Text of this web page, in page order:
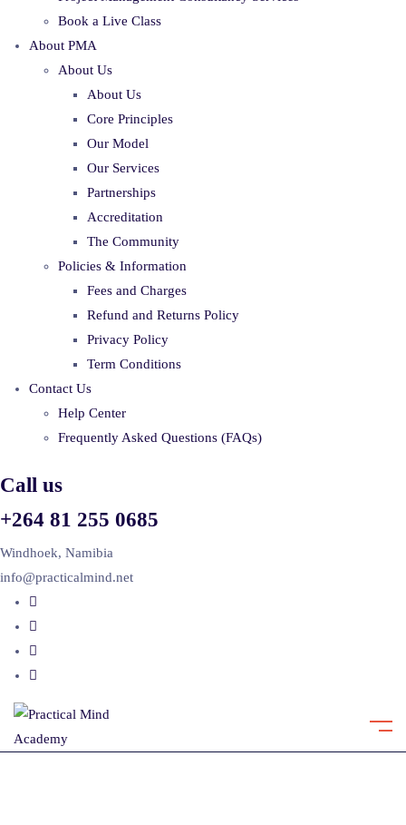
Book a Live Class
About PMA
About Us
About Us
Core Principles
Our Model
Our Services
Partnerships
Accreditation
The Community
Policies & Information
Fees and Charges
Refund and Returns Policy
Privacy Policy
Term Conditions
Contact Us
Help Center
Frequently Asked Questions (FAQs)
Call us
+264 81 255 0685
Windhoek, Namibia
info@practicalmind.net